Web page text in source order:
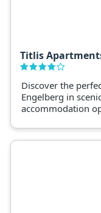
Titlis
Discover the
Engelberg in
accommodation